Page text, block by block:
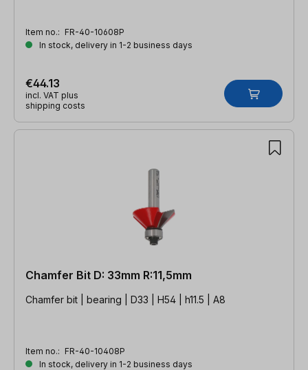
Item no.: FR-40-10608P
In stock, delivery in 1-2 business days
€44.13
incl. VAT plus
shipping costs
Chamfer Bit D: 33mm R:11,5mm
Chamfer bit | bearing | D33 | H54 | h11.5 | A8
Item no.: FR-40-10408P
In stock, delivery in 1-2 business days